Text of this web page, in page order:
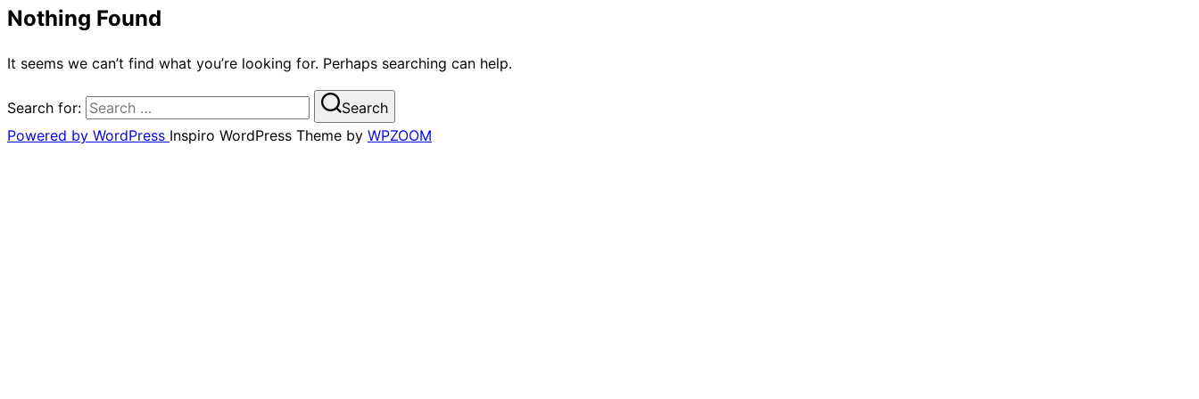
Nothing Found
It seems we can’t find what you’re looking for. Perhaps searching can help.
Search for:
Search
Powered by WordPress Inspiro WordPress Theme by WPZOOM